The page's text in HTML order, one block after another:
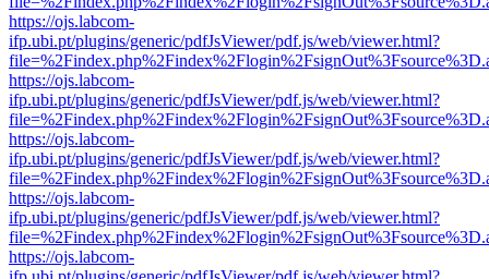
https://ojs.labcom-
ifp.ubi.pt/plugins/generic/pdfJsViewer/pdf.js/web/viewer.html?
https://ojs.labcom-
ifp.ubi.pt/plugins/generic/pdfJsViewer/pdf.js/web/viewer.html?
https://ojs.labcom-
ifp.ubi.pt/plugins/generic/pdfJsViewer/pdf.js/web/viewer.html?
https://ojs.labcom-
ifp.ubi.pt/plugins/generic/pdfJsViewer/pdf.js/web/viewer.html?
https://ojs.labcom-